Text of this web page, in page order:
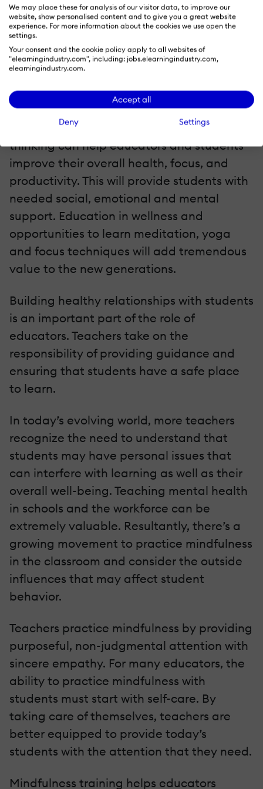
We may place these for analysis of our visitor data, to improve our
website, show personalised content and to give you a great website
experience. For more information about the cookies we use open the
settings.
Your consent and the cookie policy apply to all websites of
"elearningindustry.com", including: jobs.elearningindustry.com,
elearningindustry.com.
Accept all
Deny Settings
There is a big need for mindfulness and
wellness practices in classrooms. People
need balance and resources to help them
succeed. We will see more resources and
education devoted to helping kids and
people take care of themselves. Using
technology to balance creativity with
thinking can help educators and students
improve their overall health, focus, and
productivity. This will provide students with
needed social, emotional and mental
support. Education in wellness and
opportunities to learn meditation, yoga
and focus techniques will add tremendous
value to the new generations.
Building healthy relationships with students
is an important part of the role of
educators. Teachers take on the
responsibility of providing guidance and
ensuring that students have a safe place
to learn.
In today’s evolving world, more teachers
recognize the need to understand that
students may have personal issues that
can interfere with learning as well as their
overall well-being. Teaching mental health
in schools and the workforce can be
extremely valuable. Resultantly, there’s a
growing movement to practice mindfulness
in the classroom and consider the outside
influences that may affect student
behavior.
Teachers practice mindfulness by providing
purposeful, non-judgmental attention with
sincere empathy. For many educators, the
ability to practice mindfulness with
students must start with self-care. By
taking care of themselves, teachers are
better equipped to provide today’s
students with the attention that they need.
Mindfulness training helps educators